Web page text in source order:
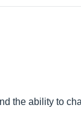
the ability to